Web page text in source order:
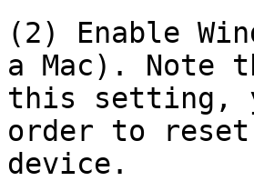
(2) Enable
a Mac). Note
this setting,
order to reset
device.